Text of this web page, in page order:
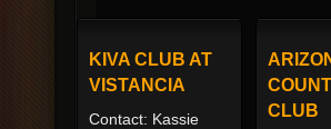
KIVA CLUB AT
VISTANCIA
Contact: Kassie
CLUB